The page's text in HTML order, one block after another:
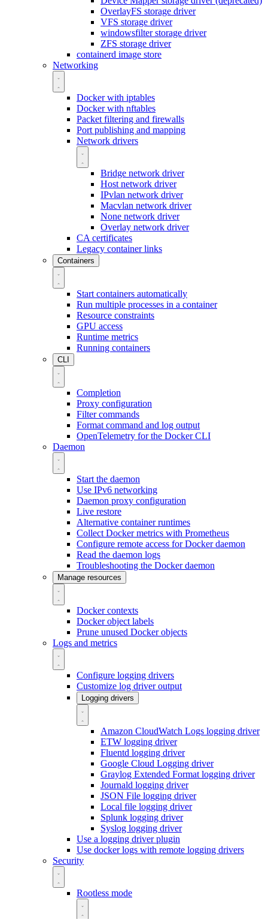
OverlayFS storage driver
VFS storage driver
windowsfilter storage driver
ZFS storage driver
containerd image store
Networking
Docker with iptables
Docker with nftables
Packet filtering and firewalls
Port publishing and mapping
Network drivers
Bridge network driver
Host network driver
IPvlan network driver
Macvlan network driver
None network driver
Overlay network driver
CA certificates
Legacy container links
Containers
Start containers automatically
Run multiple processes in a container
Resource constraints
GPU access
Runtime metrics
Running containers
CLI
Completion
Proxy configuration
Filter commands
Format command and log output
OpenTelemetry for the Docker CLI
Daemon
Start the daemon
Use IPv6 networking
Daemon proxy configuration
Live restore
Alternative container runtimes
Collect Docker metrics with Prometheus
Configure remote access for Docker daemon
Read the daemon logs
Troubleshooting the Docker daemon
Manage resources
Docker contexts
Docker object labels
Prune unused Docker objects
Logs and metrics
Configure logging drivers
Customize log driver output
Logging drivers
Amazon CloudWatch Logs logging driver
ETW logging driver
Fluentd logging driver
Google Cloud Logging driver
Graylog Extended Format logging driver
Journald logging driver
JSON File logging driver
Local file logging driver
Splunk logging driver
Syslog logging driver
Use a logging driver plugin
Use docker logs with remote logging drivers
Security
Rootless mode